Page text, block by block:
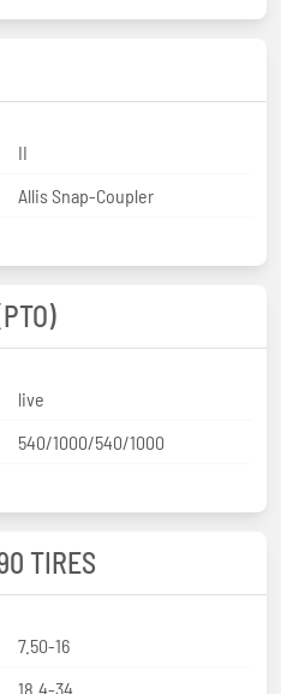
II
Allis Snap-Coupler
live
540/1000/540/1000
TIRES
7.50-16
18.4-34